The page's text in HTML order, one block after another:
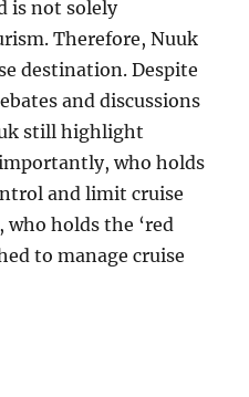
is not solely
Therefore, Nuuk
destination. Despite
and discussions
still highlight
who holds
and limit cruise
holds the ‘red
to manage cruise